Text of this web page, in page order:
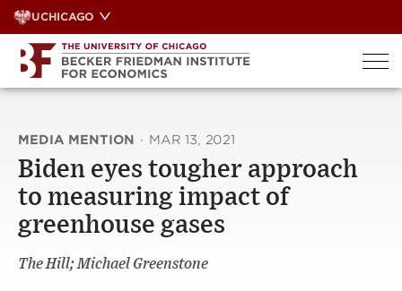
Skip
to
content
UCHICAGO
MEDIA MENTION · MAR 13, 2021
Biden eyes tougher approach
to measuring impact of
greenhouse gases
The Hill; Michael Greenstone